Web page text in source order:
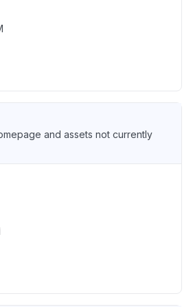
and assets not currently